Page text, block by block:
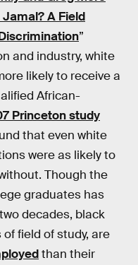
A Field
”
and industry, white
likely to receive a
African-
Princeton study
that even white
were as likely to
Though the
graduates has
decades, black
field of study, are
than their